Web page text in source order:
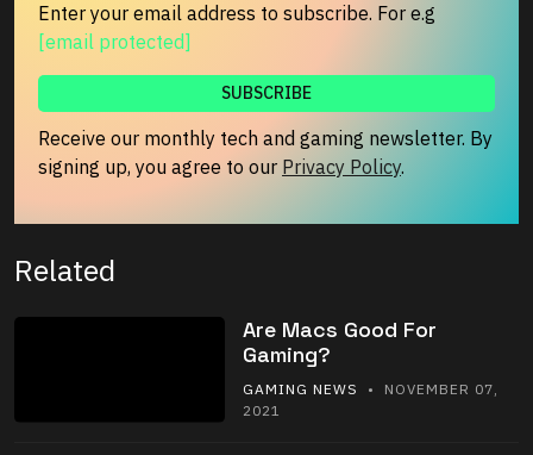
Enter your email address to subscribe. For e.g
[email protected]
Receive our monthly tech and gaming newsletter. By
signing up, you agree to our Privacy Policy.
Related
Are Macs Good For
Gaming?
GAMING NEWS
• NOVEMBER 07,
2021